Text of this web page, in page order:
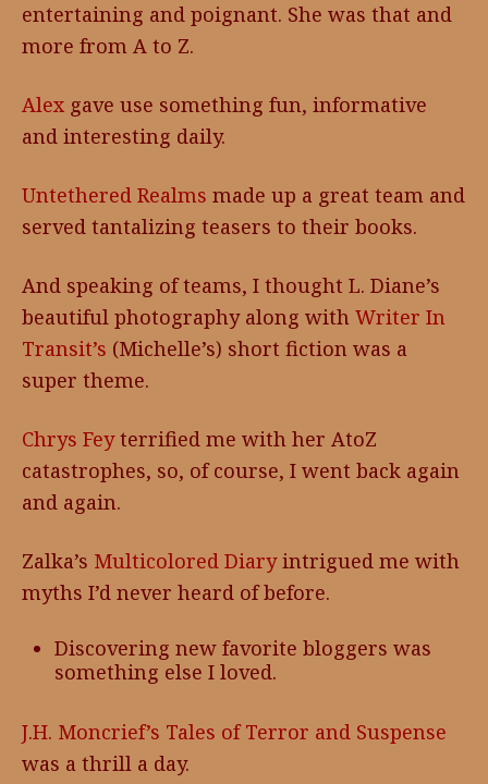
entertaining and poignant. She was that and
more from A to Z.
Alex gave use something fun, informative
and interesting daily.
Untethered Realms made up a great team and
served tantalizing teasers to their books.
And speaking of teams, I thought L. Diane’s
beautiful photography along with Writer In
Transit’s (Michelle’s) short fiction was a
super theme.
Chrys Feyterrified me with her AtoZ
catastrophes, so, of course, I went back again
and again.
Zalka’s Multicolored Diaryintrigued me with
myths I’d never heard of before.
Discovering new favorite bloggers was
something else I loved.
J.H. Moncrief’s Tales of Terror and Suspense
was a thrill a day.